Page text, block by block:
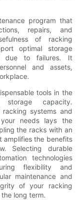
program that
repairs, and
of racking
optimal storage
due to failures. It
and assets,
tools in the
capacity.
systems and
needs lays the
the racks with an
amplifies the benefits
Selecting durable
technologies
flexibility and
maintenance and
of your racking
long term.